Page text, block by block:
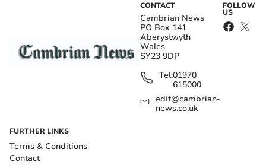
CONTACT
Cambrian News
PO Box 141
Aberystwyth
Wales
SY23 9DP
Tel:01970
615000
edit@cambrian-
news.co.uk
FOLLOW
US
FURTHER LINKS
Terms & Conditions
Contact